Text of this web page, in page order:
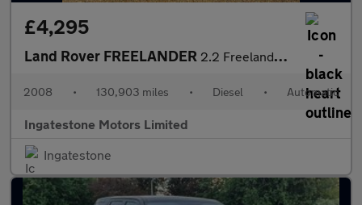
£4,295
Land Rover FREELANDER 2.2 Freelander HST TD4 Auto 4WD 5dr
2008 • 130,903 miles • Diesel • Automatic
Ingatestone Motors Limited
Ingatestone